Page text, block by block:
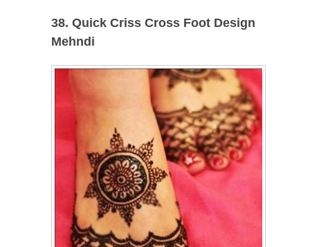
38. Quick Criss Cross Foot Design
Mehndi